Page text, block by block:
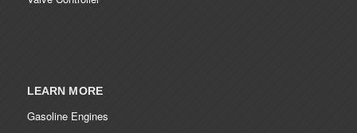
LEARN MORE
Gasoline Engines